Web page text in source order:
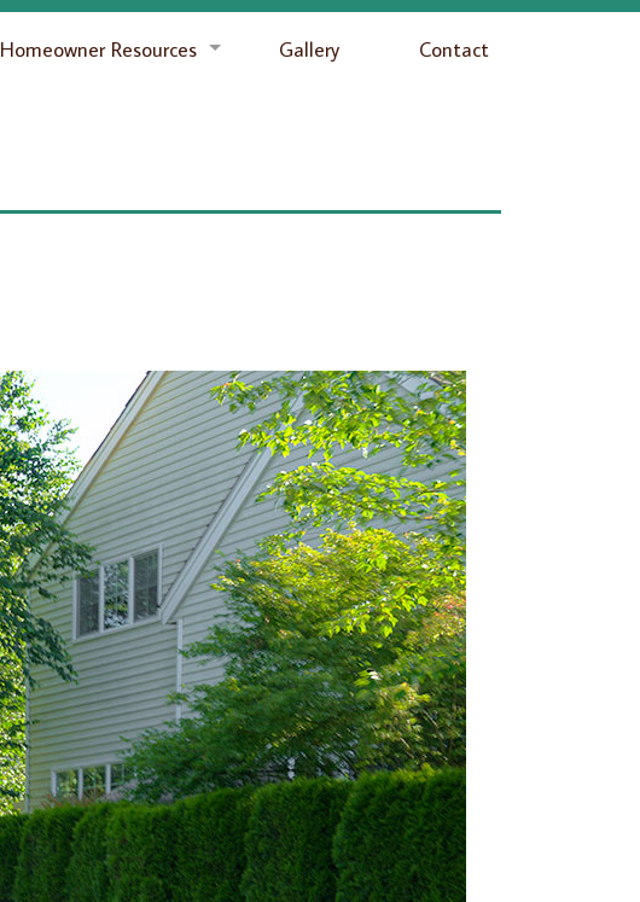
Homeowner Resources Gallery Contact